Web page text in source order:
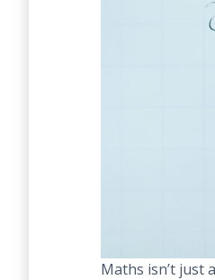
Maths isn’t just